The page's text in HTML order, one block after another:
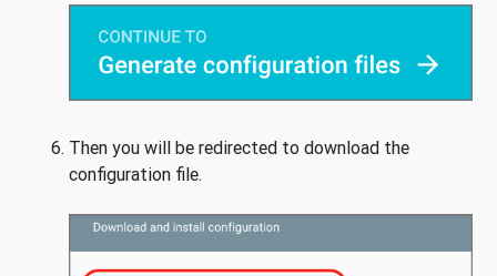
Then you will be redirected to download the
configuration file.